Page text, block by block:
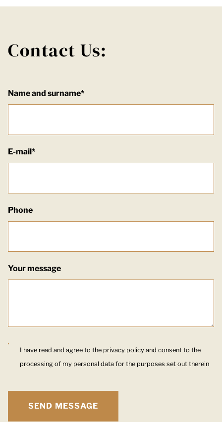
Contact Us:
Name and surname*
E-mail*
Phone
Your message
I have read and agree to the privacy policy and consent to the
processing of my personal data for the purposes set out therein